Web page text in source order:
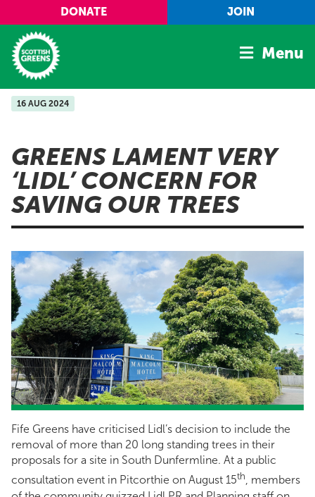
Skip to main content
DONATE JOIN
Home
Manifesto
Our Movement
Conference
Menu
16 AUG 2024
GREENS LAMENT VERY
‘LIDL’ CONCERN FOR
SAVING OUR TREES
Fife Greens have criticised Lidl’s decision to include the
removal of more than 20 long standing trees in their
proposals for a site in South Dunfermline. At a public
consultation event in Pitcorthie on August 15th, members